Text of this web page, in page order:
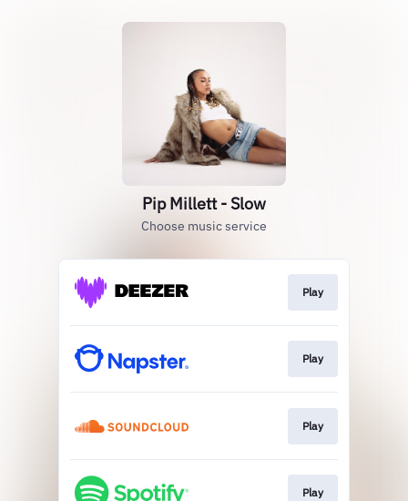
Pip Millett - Slow
Choose music service
Play
Play
Play
Play